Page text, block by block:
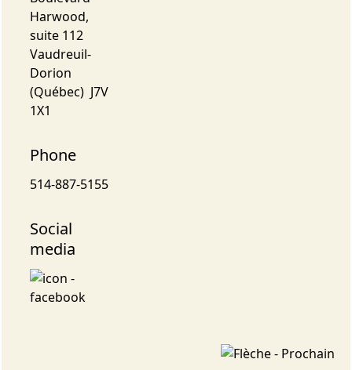
Harwood,
suite 112
Vaudreuil-
Dorion
(Québec) J7V
1X1
Phone
514-887-5155
Social
media